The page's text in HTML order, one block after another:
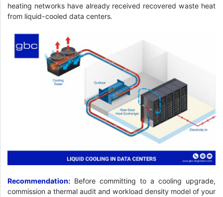
heating networks have already received recovered waste heat
from liquid-cooled data centers.
Recommendation: Before committing to a cooling upgrade,
commission a thermal audit and workload density model of your